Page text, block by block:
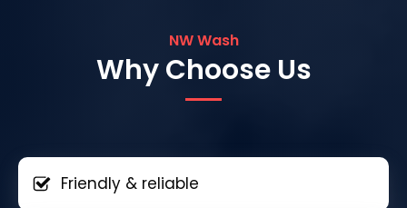
NW Wash
Why Choose Us
Friendly & reliable